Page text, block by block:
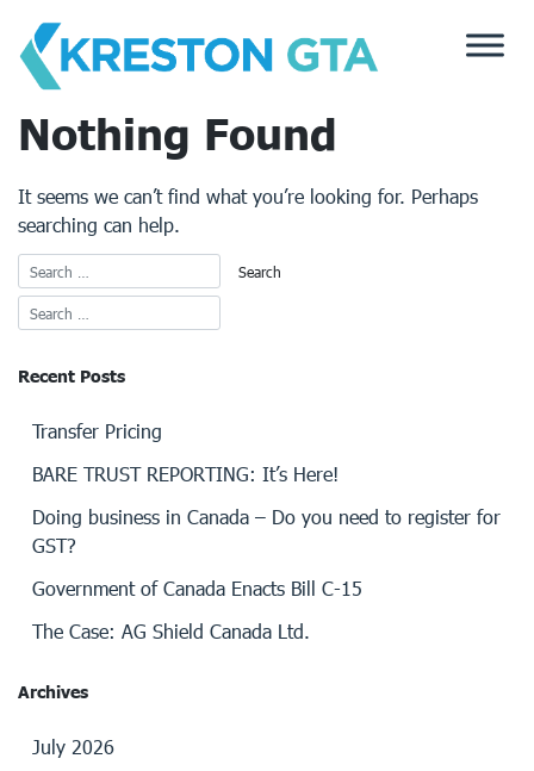
content
Nothing Found
It seems we can’t find what you’re looking for. Perhaps
searching can help.
Recent Posts
Transfer Pricing
BARE TRUST REPORTING: It’s Here!
Doing business in Canada – Do you need to register for
GST?
Government of Canada Enacts Bill C-15
The Case: AG Shield Canada Ltd.
Archives
July 2026